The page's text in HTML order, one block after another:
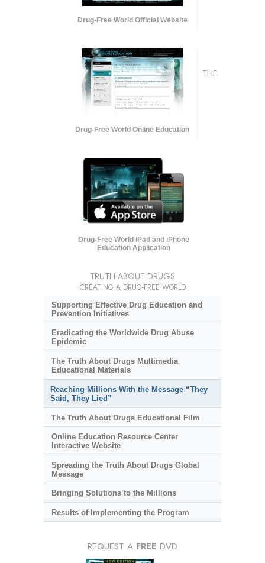
Drug-Free World Official Website
Drug-Free World Online Education
Drug-Free World iPad and iPhone
Education Application
THE
TRUTH ABOUT DRUGS
CREATING A DRUG-FREE WORLD
Supporting Effective Drug Education and
Prevention Initiatives
Eradicating the Worldwide Drug Abuse
Epidemic
The Truth About Drugs Multimedia
Educational Materials
Reaching Millions With the Message “They
Said, They Lied”
The Truth About Drugs Educational Film
Online Education Resource Center
Interactive Website
Spreading the Truth About Drugs Global
Message
Bringing Solutions to the Millions
Results of Implementing the Program
REQUEST A FREE DVD